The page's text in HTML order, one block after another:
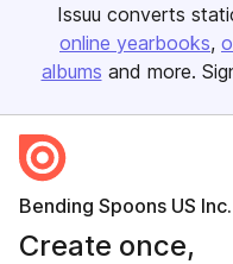
Issuu converts
online yearbooks
albums and more.
Bending Spoons US Inc.
Create once,